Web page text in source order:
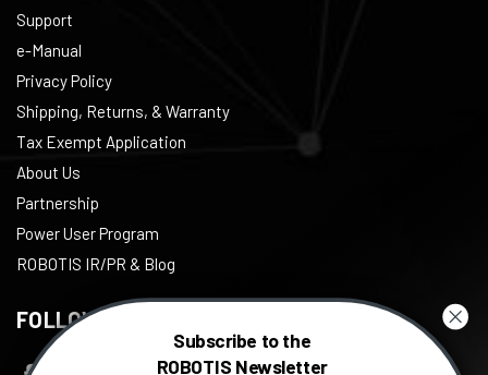
Support
e-Manual
Privacy Policy
Shipping, Returns, & Warranty
Tax Exempt Application
About Us
Partnership
Power User Program
ROBOTIS IR/PR & Blog
FOLLOW US
Subscribe to the
ROBOTIS Newsletter